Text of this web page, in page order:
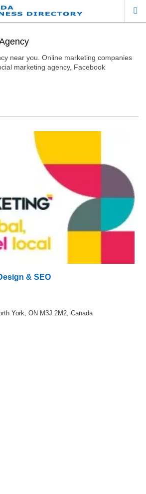
near you. Online marketing companies
marketing agency, Facebook
& SEO
York, ON M3J 2M2, Canada